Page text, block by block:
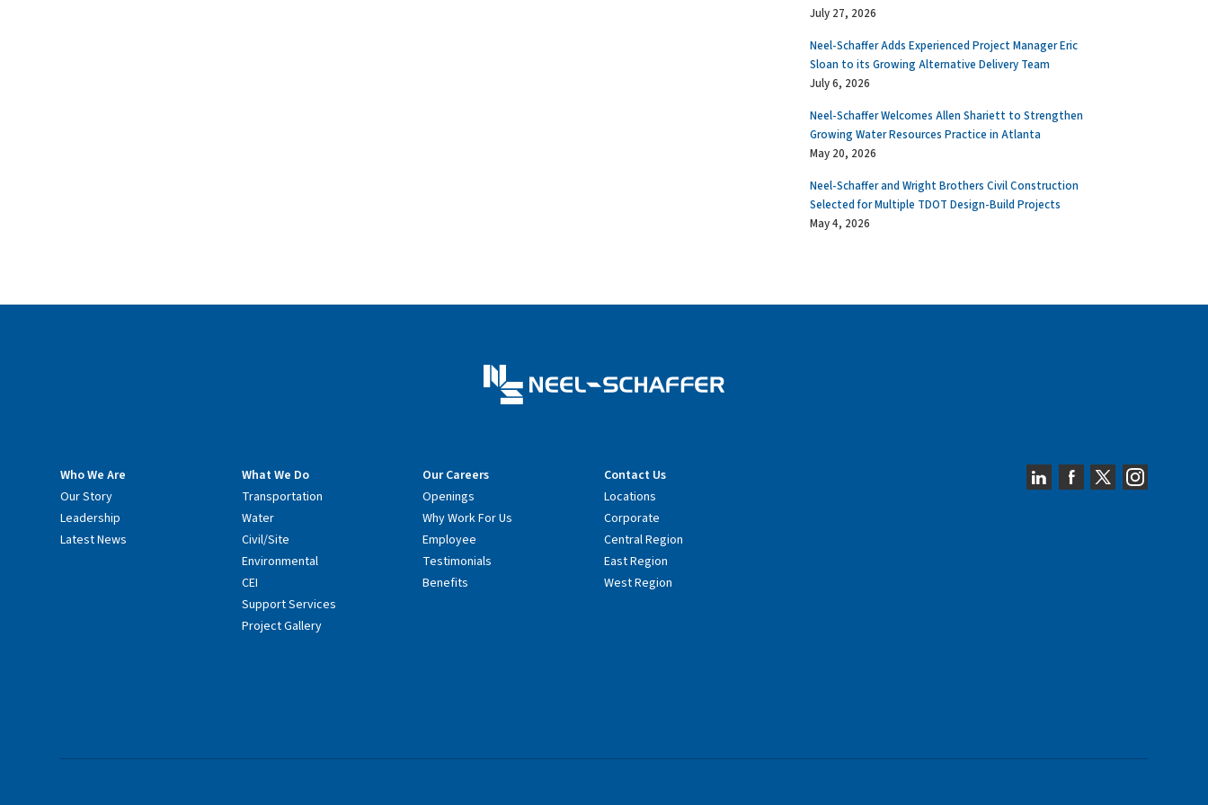
July 27, 2026
Neel-Schaffer Adds Experienced Project Manager Eric
Sloan to its Growing Alternative Delivery Team
July 6, 2026
Neel-Schaffer Welcomes Allen Shariett to Strengthen
Growing Water Resources Practice in Atlanta
May 20, 2026
Neel-Schaffer and Wright Brothers Civil Construction
Selected for Multiple TDOT Design-Build Projects
May 4, 2026
Who We Are
Our Story
Leadership
Latest News
What We Do
Transportation
Water
Civil/Site
Environmental
CEI
Support Services
Project Gallery
Our Careers
Openings
Why Work For Us
Employee
Testimonials
Benefits
Contact Us
Locations
Corporate
Central Region
East Region
West Region